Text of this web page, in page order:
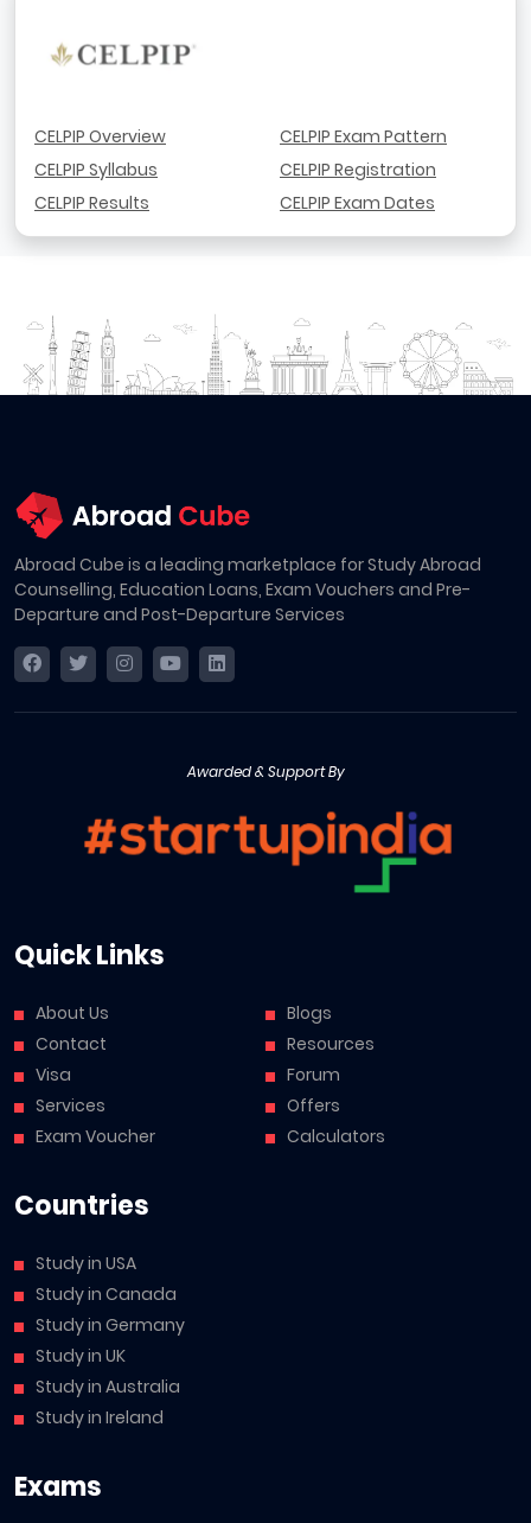
CELPIP Overview
CELPIP Syllabus
CELPIP Results
CELPIP Exam Pattern
CELPIP Registration
CELPIP Exam Dates
Abroad Cube is a leading marketplace for Study Abroad
Counselling, Education Loans, Exam Vouchers and Pre-
Departure and Post-Departure Services
Awarded & Support By
Quick Links
About Us
Contact
Visa
Services
Exam Voucher
Blogs
Resources
Forum
Offers
Calculators
Countries
Study in USA
Study in Canada
Study in Germany
Study in UK
Study in Australia
Study in Ireland
Exams